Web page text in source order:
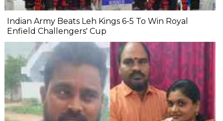
Indian Army Beats Leh Kings 6-5 To Win Royal
Enfield Challengers' Cup